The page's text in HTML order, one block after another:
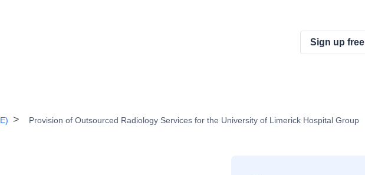
Sign up free
Provision of Outsourced Radiology Services for the University of Limerick Hospital Group